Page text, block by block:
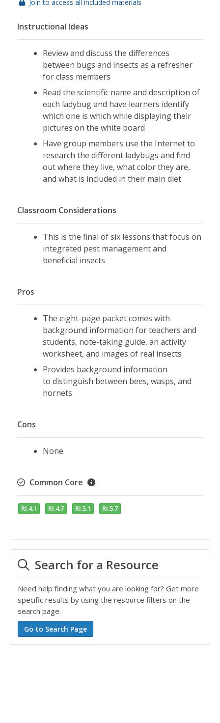
Join to access all included materials
Instructional Ideas
Review and discuss the differences
between bugs and insects as a refresher
for class members
Read the scientific name and description of
each ladybug and have learners identify
which one is which while displaying their
pictures on the white board
Have group members use the Internet to
research the different ladybugs and find
out where they live, what color they are,
and what is included in their main diet
Classroom Considerations
This is the final of six lessons that focus on
integrated pest management and
beneficial insects
Pros
The eight-page packet comes with
background information for teachers and
students, note-taking guide, an activity
worksheet, and images of real insects
Provides background information
to distinguish between bees, wasps, and
hornets
Cons
None
Common Core
RI.4.1 RI.4.7 RI.5.1 RI.5.7
Search for a Resource
Need help finding what you are looking for? Get more
specific results by using the resource filters on the
search page.